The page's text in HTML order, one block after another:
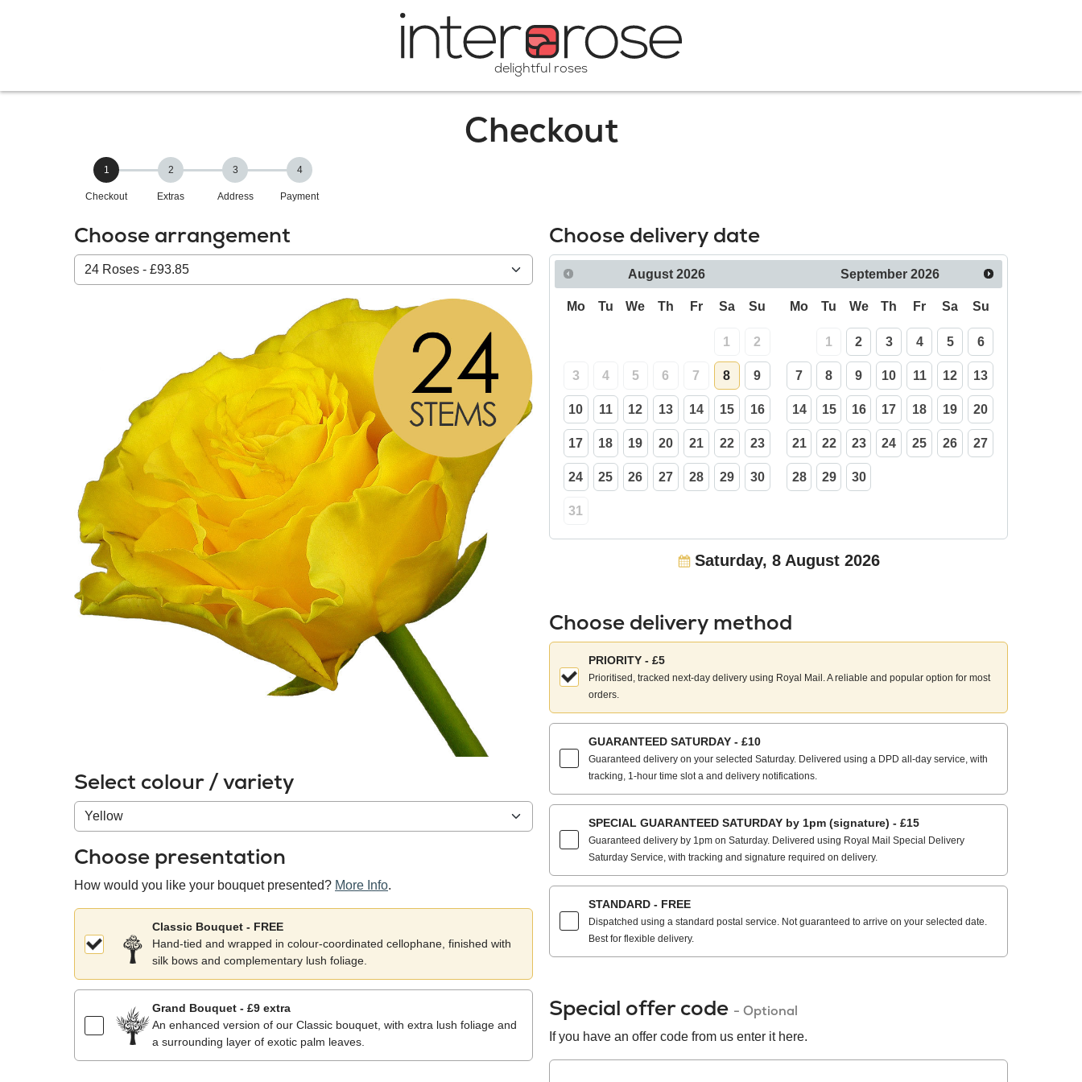
delightful roses
Checkout
1
Checkout
2
Extras
3
Address
4
Payment
Choose arrangement
Select
from
Select colour / variety
Colour
/
variety
Choose presentation
How would you like your bouquet presented? More Info.
Classic Bouquet - FREE
Hand-tied and wrapped in colour-coordinated cellophane, finished with
silk bows and complementary lush foliage.
Grand Bouquet - £9 extra
An enhanced version of our Classic bouquet, with extra lush foliage and
a surrounding layer of exotic palm leaves.
Choose delivery date
August 2026
Mo Tu We Th Fr Sa Su
1 2
3 4 5 6 7 8 9
10 11 12 13 14 15 16
17 18 19 20 21 22 23
24 25 26 27 28 29 30
31
September 2026
Mo Tu We Th Fr Sa Su
1 2 3 4 5 6
7 8 9 10 11 12 13
14 15 16 17 18 19 20
21 22 23 24 25 26 27
28 29 30
Saturday, 8 August 2026
Choose delivery method
Choose
your
delivery
method:
PRIORITY - £5
Prioritised, tracked next-day delivery using Royal Mail. A reliable and popular option for most
orders.
GUARANTEED SATURDAY - £10
Guaranteed delivery on your selected Saturday. Delivered using a DPD all-day service, with
tracking, 1-hour time slot a and delivery notifications.
SPECIAL GUARANTEED SATURDAY by 1pm (signature) - £15
Guaranteed delivery by 1pm on Saturday. Delivered using Royal Mail Special Delivery
Saturday Service, with tracking and signature required on delivery.
STANDARD - FREE
Dispatched using a standard postal service. Not guaranteed to arrive on your selected date.
Best for flexible delivery.
Special offer code - Optional
If you have an offer code from us enter it here.